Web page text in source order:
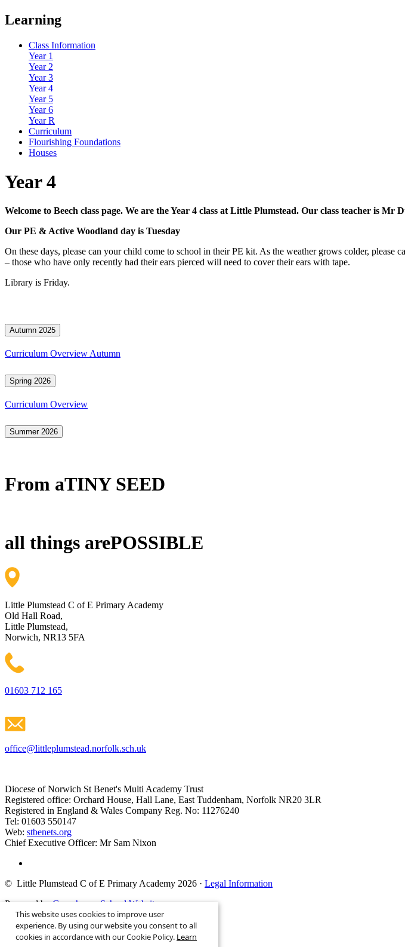
Learning
Class Information
Year 1
Year 2
Year 3
Year 4
Year 5
Year 6
Year R
Curriculum
Flourishing Foundations
Houses
Year 4
Welcome to Beech class page. We are the Year 4 class at Little Plumstead. Our class teacher is Mr
Our PE & Active Woodland day is Tuesday
On these days, please can your child come to school in their PE kit. As the weather grows colder,
– those who have only recently had their ears pierced will need to cover their ears with tape.
Library is Friday.
Autumn 2025
Curriculum Overview Autumn
Spring 2026
Curriculum Overview
Summer 2026
From aTINY SEED
all things arePOSSIBLE
Little Plumstead C of E Primary Academy
Old Hall Road,
Little Plumstead,
Norwich, NR13 5FA
01603 712 165
office@littleplumstead.norfolk.sch.uk
Diocese of Norwich St Benet's Multi Academy Trust
Registered office: Orchard House, Hall Lane, East Tuddenham, Norfolk NR20 3LR
Registered in England & Wales Company Reg. No: 11276240
Tel: 01603 550147
Web: stbenets.org
Chief Executive Officer: Mr Sam Nixon
© Little Plumstead C of E Primary Academy 2026 · Legal Information
Powered byGreenhouse School Websites
Search site
This website uses cookies to improve user
experience. By using our website you consent to all
cookies in accordance with our Cookie Policy. Learn